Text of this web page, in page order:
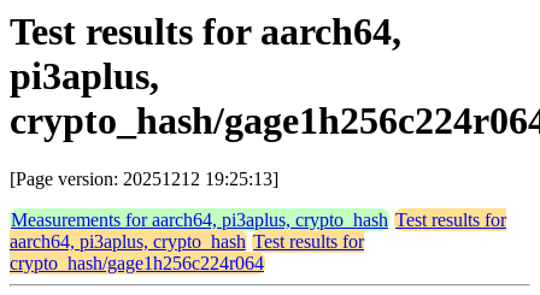
Test results for aarch64,
pi3aplus,
crypto_hash/
[Page version: 20251212 19:25:13]
Measurements for aarch64, pi3aplus, crypto_hash Test results for
aarch64, pi3aplus, crypto_hash Test results for
crypto_hash/gage1h256c224r064